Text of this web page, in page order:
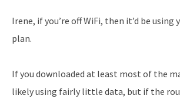
Irene, if you’re off WiFi, then it’d be using
plan.
If you downloaded at least most of the
likely using fairly little data, but if the